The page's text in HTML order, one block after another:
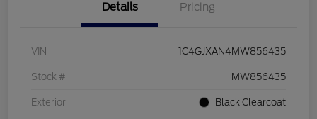
Details Pricing
VIN 1C4GJXAN4MW856435
Stock # MW856435
Exterior Black Clearcoat